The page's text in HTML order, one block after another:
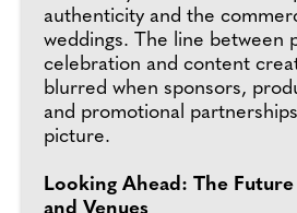
authenticity and the
weddings. The line between
celebration and content
blurred when sponsors,
and promotional
picture.
Looking Ahead: The